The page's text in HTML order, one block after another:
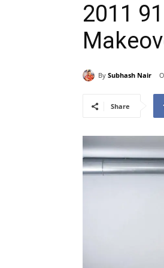
2011
By Subhash Nair
Share